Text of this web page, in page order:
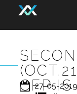
CFP
27-05-2019